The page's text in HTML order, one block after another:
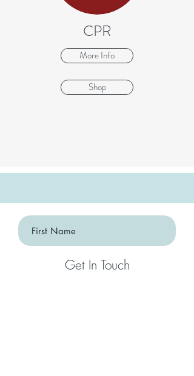
CPR
More Info
Shop
Get In Touch